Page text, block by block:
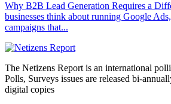
Why B2B Lead Generation Requires a
businesses think about running Google
campaigns that...
The Netizens Report is an international
Polls, Surveys issues are released bi-
digital copies